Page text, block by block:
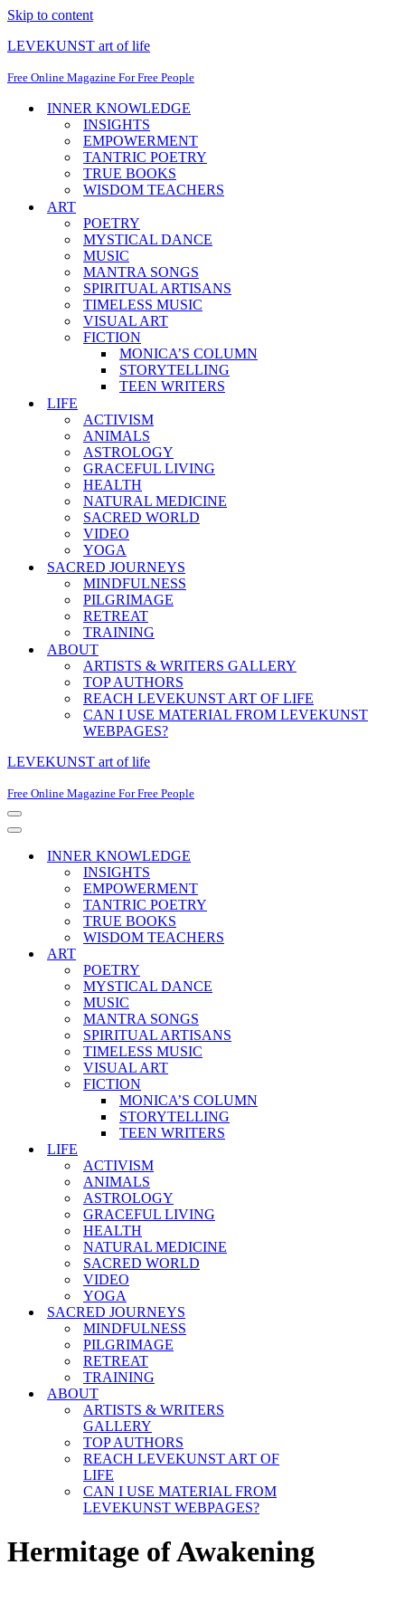
Skip to content
LEVEKUNST art of life
Free Online Magazine For Free People
INNER KNOWLEDGE
INSIGHTS
EMPOWERMENT
TANTRIC POETRY
TRUE BOOKS
WISDOM TEACHERS
ART
POETRY
MYSTICAL DANCE
MUSIC
MANTRA SONGS
SPIRITUAL ARTISANS
TIMELESS MUSIC
VISUAL ART
FICTION
MONICA’S COLUMN
STORYTELLING
TEEN WRITERS
LIFE
ACTIVISM
ANIMALS
ASTROLOGY
GRACEFUL LIVING
HEALTH
NATURAL MEDICINE
SACRED WORLD
VIDEO
YOGA
SACRED JOURNEYS
MINDFULNESS
PILGRIMAGE
RETREAT
TRAINING
ABOUT
ARTISTS & WRITERS GALLERY
TOP AUTHORS
REACH LEVEKUNST ART OF LIFE
CAN I USE MATERIAL FROM LEVEKUNST
WEBPAGES?
LEVEKUNST art of life
Free Online Magazine For Free People
Navigation
Menu
Navigation
INNER KNOWLEDGE
INSIGHTS
EMPOWERMENT
TANTRIC POETRY
TRUE BOOKS
WISDOM TEACHERS
ART
POETRY
MYSTICAL DANCE
MUSIC
MANTRA SONGS
SPIRITUAL ARTISANS
TIMELESS MUSIC
VISUAL ART
FICTION
MONICA’S COLUMN
STORYTELLING
TEEN WRITERS
LIFE
ACTIVISM
ANIMALS
ASTROLOGY
GRACEFUL LIVING
HEALTH
NATURAL MEDICINE
SACRED WORLD
VIDEO
YOGA
SACRED JOURNEYS
MINDFULNESS
PILGRIMAGE
RETREAT
TRAINING
ABOUT
ARTISTS & WRITERS
GALLERY
TOP AUTHORS
REACH LEVEKUNST ART OF
LIFE
CAN I USE MATERIAL FROM
LEVEKUNST WEBPAGES?
Hermitage of Awakening